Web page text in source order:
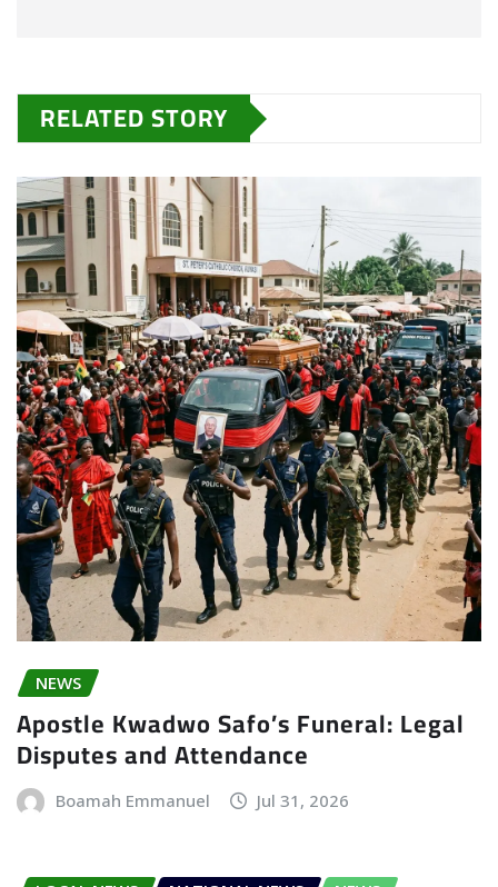
RELATED STORY
NEWS
Apostle Kwadwo Safo’s Funeral: Legal
Disputes and Attendance
Boamah Emmanuel Jul 31, 2026